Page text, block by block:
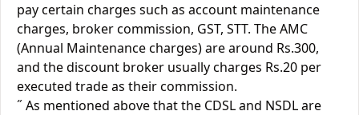
pay certain charges such as account maintenance
charges, broker commission, GST, STT. The AMC
(Annual Maintenance charges) are around Rs.300,
and the discount broker usually charges Rs.20 per
executed trade as their commission.
˝ As mentioned above that the CDSL and NSDL are